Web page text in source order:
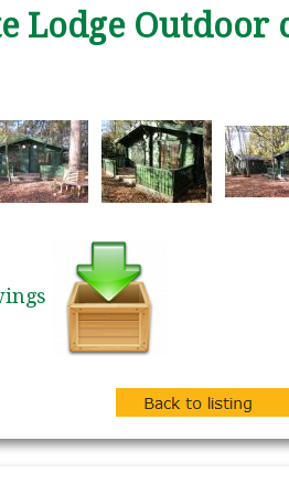
Lodge Outdoor